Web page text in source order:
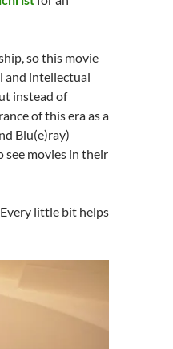
so this movie
and intellectual
instead of
of this era as a
Blu(e)ray)
see movies in their
little bit helps